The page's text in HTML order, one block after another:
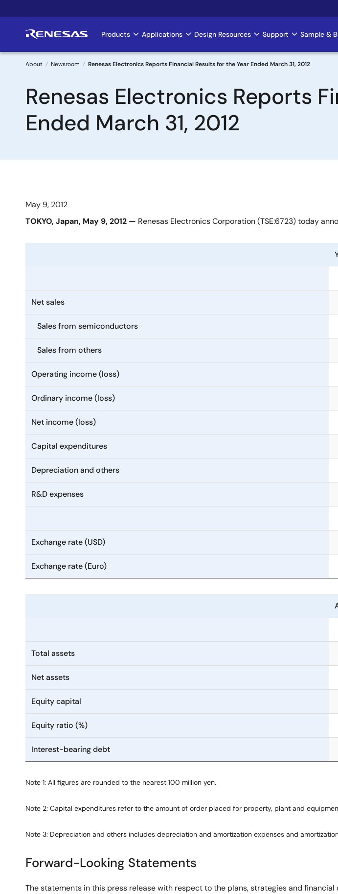
to
Main
navigation
Products Applications Design Resources Support Sample &
Breadcrumb
About Newsroom Renesas Electronics Reports Financial Results for the Year Ended March 31, 2012
Renesas Electronics Reports
Ended March 31, 2012
May 9, 2012
TOKYO, Japan, May 9, 2012 — Renesas Electronics Corporation (TSE:6723) today
Net sales
Sales from semiconductors
Sales from others
Operating income (loss)
Ordinary income (loss)
Net income (loss)
Capital expenditures
Depreciation and others
R&D expenses
Exchange rate (USD)
Exchange rate (Euro)
Total assets
Net assets
Equity capital
Equity ratio (%)
Interest-bearing debt
Note 1: All figures are rounded to the nearest 100 million yen.
Note 2: Capital expenditures refer to the amount of order placed for property, plant and
Note 3: Depreciation and others includes depreciation and amortization expenses and
Forward-Looking Statements
The statements in this press release with respect to the plans, strategies and